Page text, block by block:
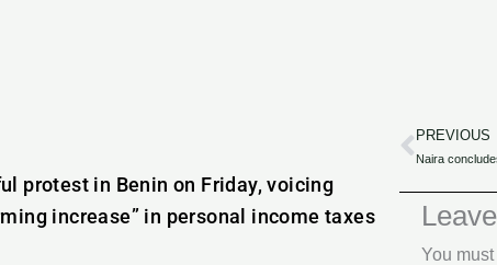
protest in Benin on Friday, voicing
increase” in personal income taxes
Prev
PREVIOUS
You must